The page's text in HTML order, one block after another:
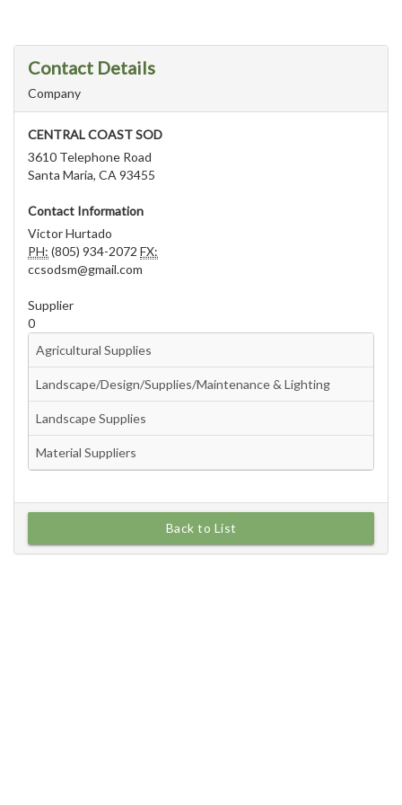
Contact Details
Company
CENTRAL COAST SOD
3610 Telephone Road
Santa Maria, CA 93455
Contact Information
Victor Hurtado
PH: (805) 934-2072 FX:
ccsodsm@gmail.com
Supplier
0
Back to List